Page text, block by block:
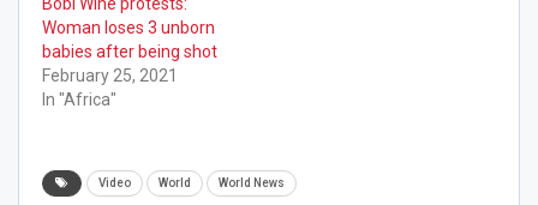
Woman loses 3 unborn
babies after being shot
February 25, 2021
In "Africa"
Video World World News